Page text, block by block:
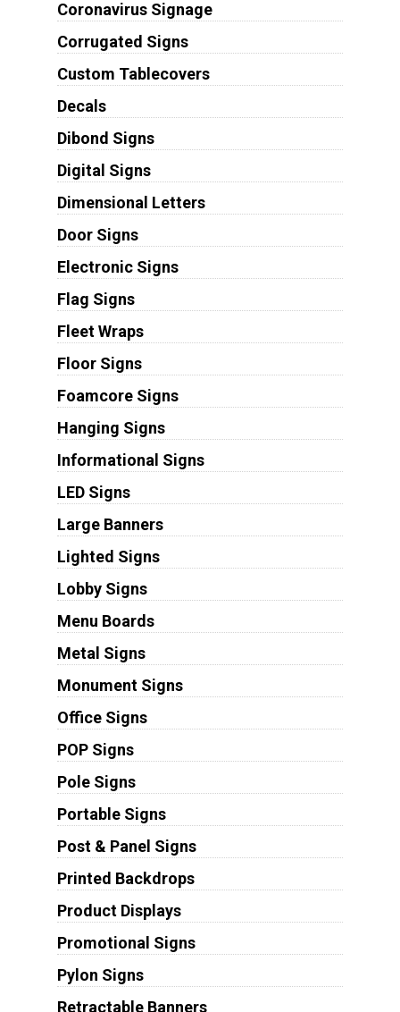
Coronavirus Signage
Corrugated Signs
Custom Tablecovers
Decals
Dibond Signs
Digital Signs
Dimensional Letters
Door Signs
Electronic Signs
Flag Signs
Fleet Wraps
Floor Signs
Foamcore Signs
Hanging Signs
Informational Signs
LED Signs
Large Banners
Lighted Signs
Lobby Signs
Menu Boards
Metal Signs
Monument Signs
Office Signs
POP Signs
Pole Signs
Portable Signs
Post & Panel Signs
Printed Backdrops
Product Displays
Promotional Signs
Pylon Signs
Retractable Banners